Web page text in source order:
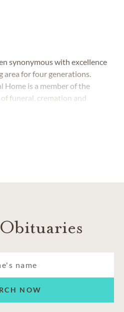
synonymous with excellence
area for four generations.
Home is a member of the
funeral, cremation and
NOW